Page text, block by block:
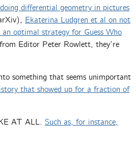
differential geometry in pictures
Ekaterina Ludgren et al on not
optimal strategy for Guess Who
Editor Peter Rowlett, they’re
something that seems unimportant
that showed up for a fraction of
AT ALL. Such as, for instance,